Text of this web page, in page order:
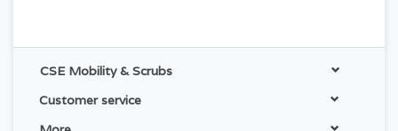
CSE Mobility & Scrubs
Customer service